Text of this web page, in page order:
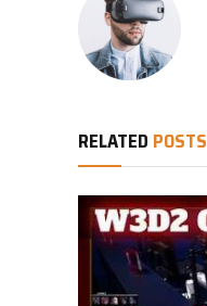
RELATED POSTS